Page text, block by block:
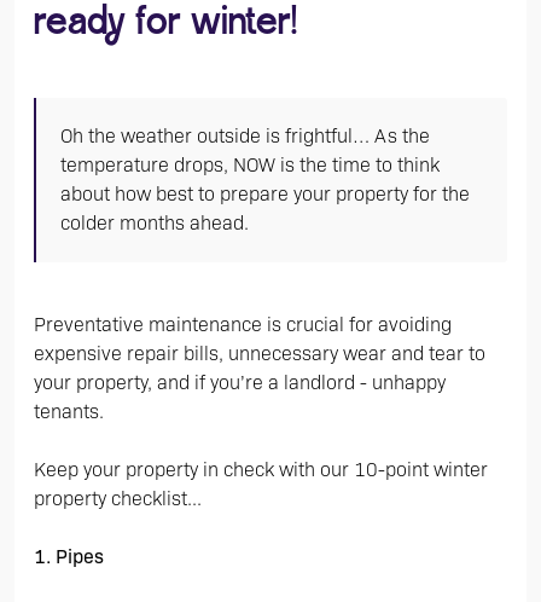
ready for winter!
Oh the weather outside is frightful… As the
temperature drops, NOW is the time to think
about how best to prepare your property for the
colder months ahead.
Preventative maintenance is crucial for avoiding
expensive repair bills, unnecessary wear and tear to
your property, and if you’re a landlord - unhappy
tenants.
Keep your property in check with our 10-point winter
property checklist...
1. Pipes